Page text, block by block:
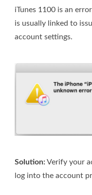
iTunes 1100 is an
is usually linked to
account settings.
Solution:Verify your
log into the account